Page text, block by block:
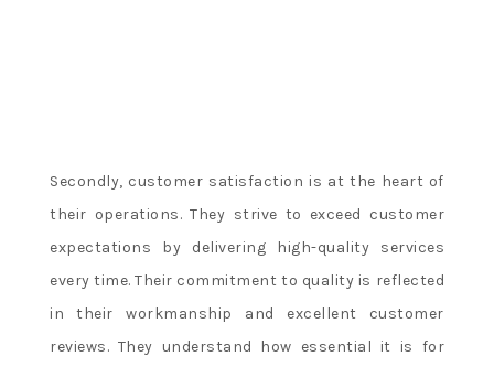
Secondly, customer satisfaction is at the heart of
their operations. They strive to exceed customer
expectations by delivering high-quality services
every time. Their commitment to quality is reflected
in their workmanship and excellent customer
reviews. They understand how essential it is for